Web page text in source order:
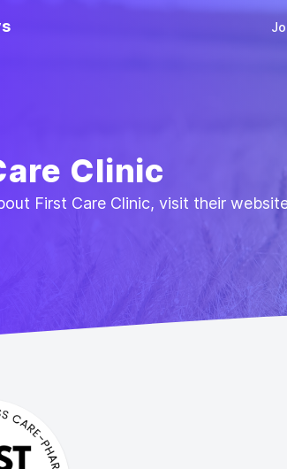
Clinic
First Care Clinic, visit their